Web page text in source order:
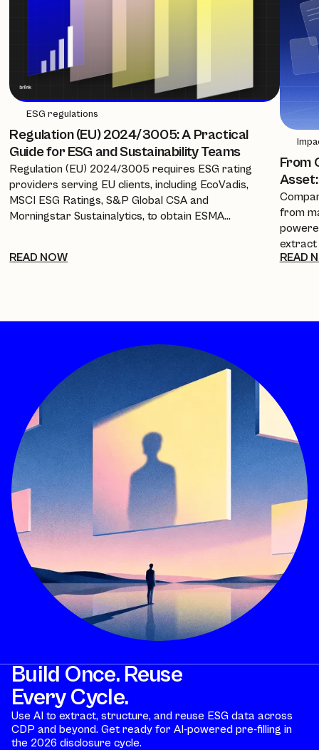
ESG regulations
Regulation (EU) 2024/3005: A Practical
Guide for ESG and Sustainability Teams
Regulation (EU) 2024/3005 requires ESG rating
providers serving EU clients, including EcoVadis,
MSCI ESG Ratings, S&P Global CSA and
Morningstar Sustainalytics, to obtain ESMA
new transparency requirements, and what it
READ NOW
From
Asset:
from
extract
into a
READ
Build Once. Reuse
Every Cycle.
Use AI to extract, structure, and reuse ESG data across
CDP and beyond. Get ready for AI-powered pre-filling in
the 2026 disclosure cycle.